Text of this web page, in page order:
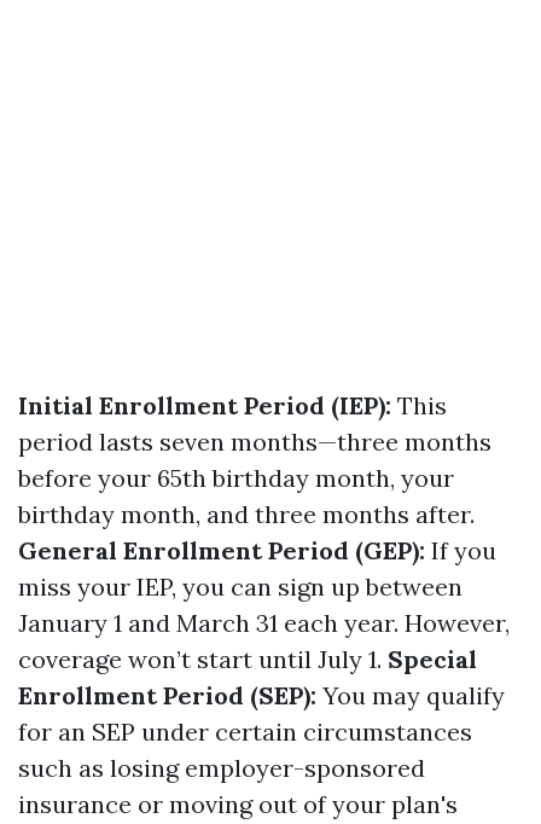
Initial Enrollment Period (IEP): This
period lasts seven months—three months
before your 65th birthday month, your
birthday month, and three months after.
General Enrollment Period (GEP): If you
miss your IEP, you can sign up between
January 1 and March 31 each year. However,
coverage won’t start until July 1. Special
Enrollment Period (SEP): You may qualify
for an SEP under certain circumstances
such as losing employer-sponsored
insurance or moving out of your plan's